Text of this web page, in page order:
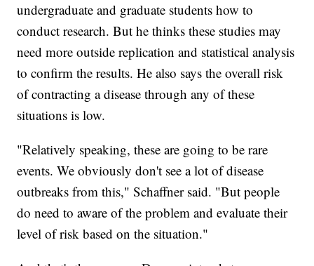
undergraduate and graduate students how to
conduct research. But he thinks these studies may
need more outside replication and statistical analysis
to confirm the results. He also says the overall risk
of contracting a disease through any of these
situations is low.
"Relatively speaking, these are going to be rare
events. We obviously don't see a lot of disease
outbreaks from this," Schaffner said. "But people
do need to aware of the problem and evaluate their
level of risk based on the situation."